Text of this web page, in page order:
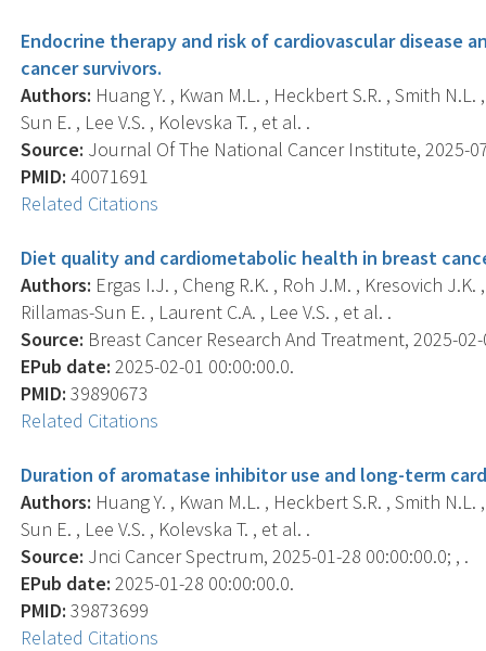
Endocrine therapy and risk of cardiovascular disease
cancer survivors.
Authors: Huang Y. , Kwan M.L. , Heckbert S.R. , Smith
Sun E. , Lee V.S. , Kolevska T. , et al. .
Source: Journal Of The National Cancer Institute, 2025-
PMID: 40071691
Related Citations
Diet quality and cardiometabolic health in breast
Authors: Ergas I.J. , Cheng R.K. , Roh J.M. , Kresovich
Rillamas-Sun E. , Laurent C.A. , Lee V.S. , et al. .
Source: Breast Cancer Research And Treatment, 2025-
EPub date: 2025-02-01 00:00:00.0.
PMID: 39890673
Related Citations
Duration of aromatase inhibitor use and long-term
Authors: Huang Y. , Kwan M.L. , Heckbert S.R. , Smith
Sun E. , Lee V.S. , Kolevska T. , et al. .
Source: Jnci Cancer Spectrum, 2025-01-28 00:00:00.0; , .
EPub date: 2025-01-28 00:00:00.0.
PMID: 39873699
Related Citations